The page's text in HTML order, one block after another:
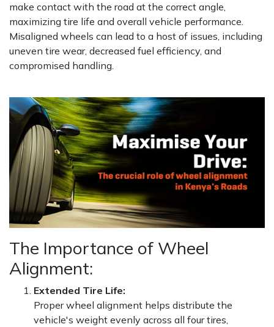
make contact with the road at the correct angle,
maximizing tire life and overall vehicle performance.
Misaligned wheels can lead to a host of issues, including
uneven tire wear, decreased fuel efficiency, and
compromised handling.
The Importance of Wheel
Alignment:
Extended Tire Life:
Proper wheel alignment helps distribute the
vehicle's weight evenly across all four tires,